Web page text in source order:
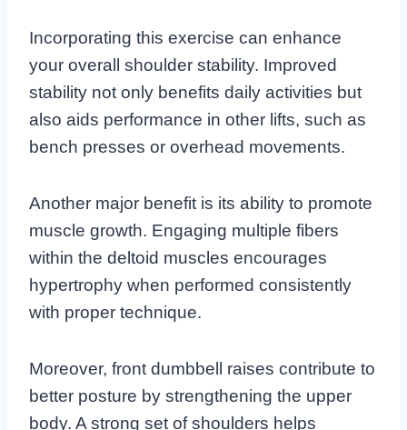
Incorporating this exercise can enhance
your overall shoulder stability. Improved
stability not only benefits daily activities but
also aids performance in other lifts, such as
bench presses or overhead movements.
Another major benefit is its ability to promote
muscle growth. Engaging multiple fibers
within the deltoid muscles encourages
hypertrophy when performed consistently
with proper technique.
Moreover, front dumbbell raises contribute to
better posture by strengthening the upper
body. A strong set of shoulders helps